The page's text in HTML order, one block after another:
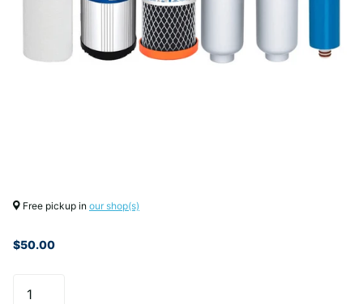
Free pickup in our shop(s)
$50.00